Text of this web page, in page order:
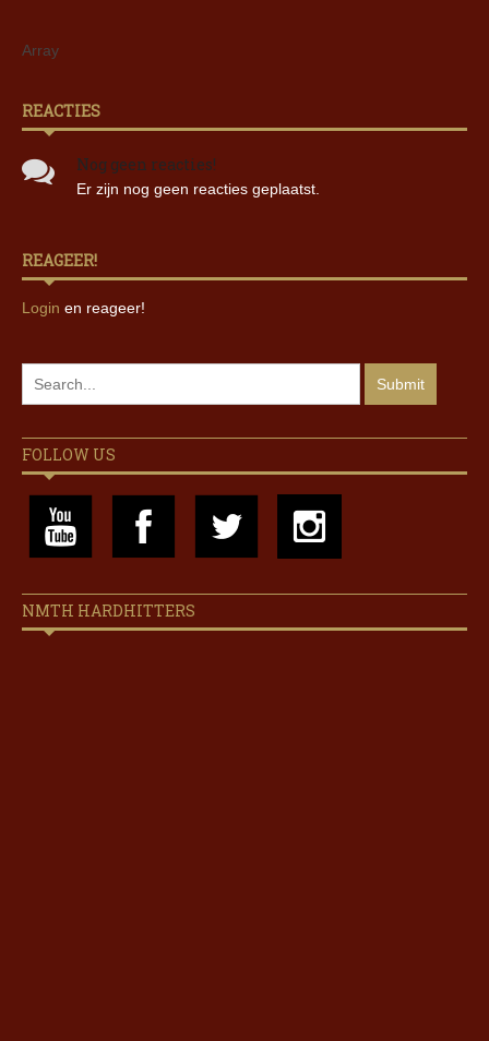
Array
REACTIES
Nog geen reacties!
Er zijn nog geen reacties geplaatst.
REAGEER!
Login en reageer!
FOLLOW US
NMTH HARDHITTERS